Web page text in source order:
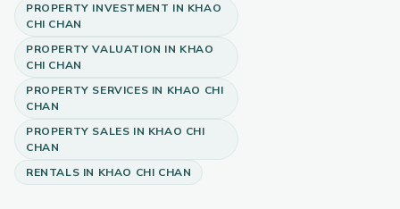
PROPERTY INVESTMENT IN KHAO
CHI CHAN
PROPERTY VALUATION IN KHAO
CHI CHAN
PROPERTY SERVICES IN KHAO CHI
CHAN
PROPERTY SALES IN KHAO CHI
CHAN
RENTALS IN KHAO CHI CHAN